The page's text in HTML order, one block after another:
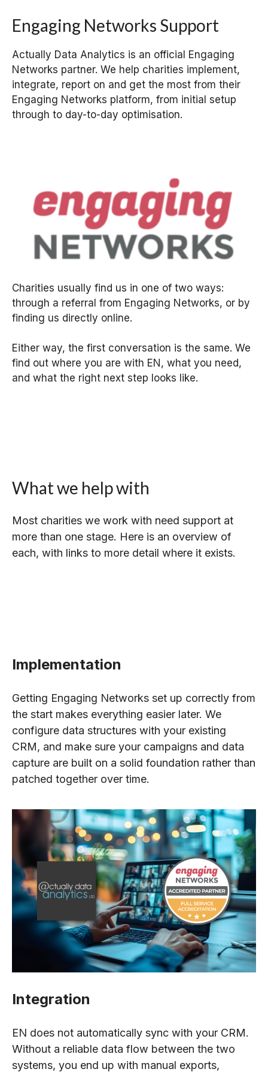
Engaging Networks Support
Actually Data Analytics is an official Engaging
Networks partner. We help charities implement,
integrate, report on and get the most from their
Engaging Networks platform, from initial setup
through to day-to-day optimisation.
Charities usually find us in one of two ways:
through a referral from Engaging Networks, or by
finding us directly online.
Either way, the first conversation is the same. We
find out where you are with EN, what you need,
and what the right next step looks like.
What we help with
Most charities we work with need support at
more than one stage. Here is an overview of
each, with links to more detail where it exists.
Implementation
Getting Engaging Networks set up correctly from
the start makes everything easier later. We
configure data structures with your existing
CRM, and make sure your campaigns and data
capture are built on a solid foundation rather than
patched together over time.
Integration
EN does not automatically sync with your CRM.
Without a reliable data flow between the two
systems, you end up with manual exports,